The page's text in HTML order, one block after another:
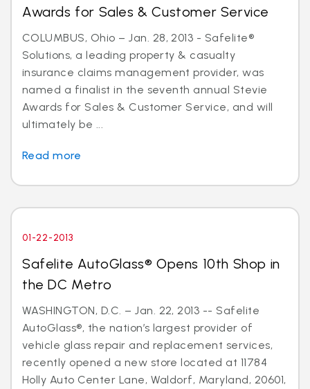
Awards for Sales & Customer Service
COLUMBUS, Ohio – Jan. 28, 2013 - Safelite®
Solutions, a leading property & casualty
insurance claims management provider, was
named a finalist in the seventh annual Stevie
Awards for Sales & Customer Service, and will
ultimately be ...
Read more
01-22-2013
Safelite AutoGlass® Opens 10th Shop in
the DC Metro
WASHINGTON, D.C. – Jan. 22, 2013 -- Safelite
AutoGlass®, the nation’s largest provider of
vehicle glass repair and replacement services,
recently opened a new store located at 11784
Holly Auto Center Lane, Waldorf, Maryland, 20601,